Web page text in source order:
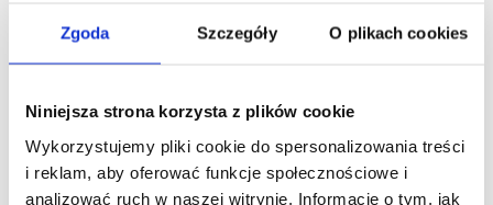
Zgoda Szczegóły O plikach cookies
Niniejsza strona korzysta z plików cookie
Wykorzystujemy pliki cookie do spersonalizowania treści
i reklam, aby oferować funkcje społecznościowe i
analizować ruch w naszej witrynie. Informacje o tym, jak
Coordinator of internships in the academic year 2025/2026:
Email:dbartusikaebisher@ur.edu.pl
G4 building, room 231